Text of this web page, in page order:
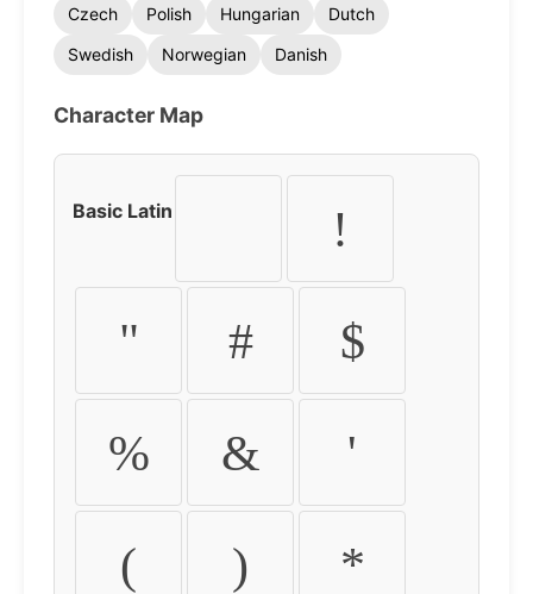
Czech
Polish Hungarian
Dutch
Swedish
Norwegian Danish
Character Map
Basic Latin !
" # $
% & '
( ) *